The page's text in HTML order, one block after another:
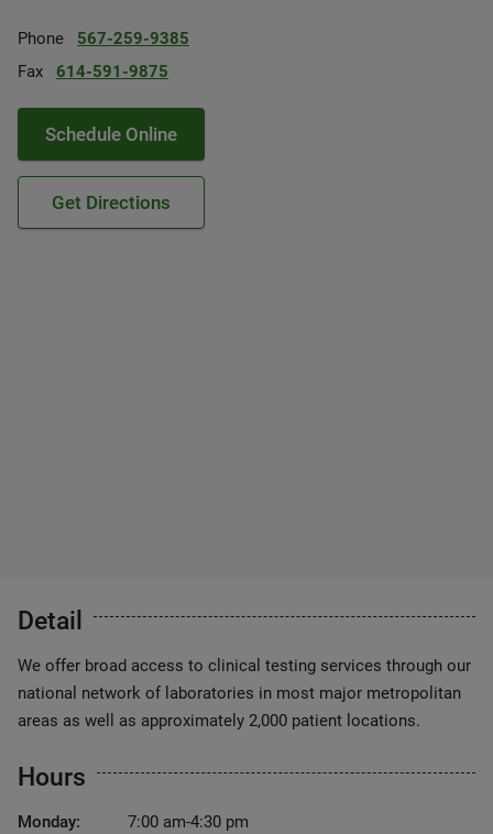
Phone
567-259-9385
Fax
614-591-9875
Schedule Online
Get Directions
Detail
We offer broad access to clinical testing services through our
national network of laboratories in most major metropolitan
areas as well as approximately 2,000 patient locations.
Hours
Monday:
7:00 am-4:30 pm